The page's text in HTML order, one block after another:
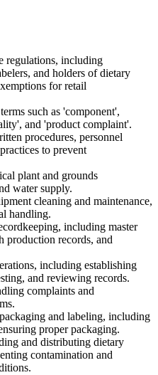
regulations, including
and holders of dietary
for retail
such as 'component',
and 'product complaint'.
procedures, personnel
to prevent
plant and grounds
water supply.
cleaning and maintenance,
handling.
including master
production records, and
including establishing
and reviewing records.
complaints and
and labeling, including
proper packaging.
and distributing dietary
contamination and